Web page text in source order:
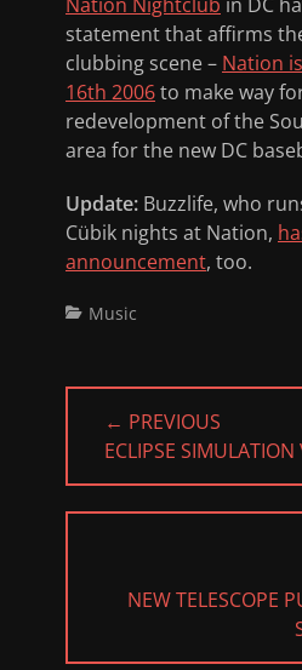
statement that affirms
clubbing scene – Nation
16th 2006to make way
redevelopment of the
area for the new DC
Update: Buzzlife, who
Cübik nights at Nation,
announcement, too.
Categories
Music
Post
navigation
← PREVIOUS
PREVIOUS
POST:
ECLIPSE
NEXT
NEW TELESCOPE